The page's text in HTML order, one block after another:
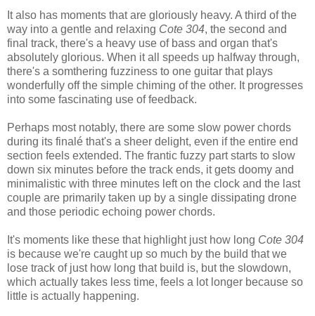
It also has moments that are gloriously heavy. A third of the
way into a gentle and relaxing Cote 304, the second and
final track, there's a heavy use of bass and organ that's
absolutely glorious. When it all speeds up halfway through,
there's a somthering fuzziness to one guitar that plays
wonderfully off the simple chiming of the other. It progresses
into some fascinating use of feedback.
Perhaps most notably, there are some slow power chords
during its finalé that's a sheer delight, even if the entire end
section feels extended. The frantic fuzzy part starts to slow
down six minutes before the track ends, it gets doomy and
minimalistic with three minutes left on the clock and the last
couple are primarily taken up by a single dissipating drone
and those periodic echoing power chords.
It's moments like these that highlight just how long Cote 304
is because we're caught up so much by the build that we
lose track of just how long that build is, but the slowdown,
which actually takes less time, feels a lot longer because so
little is actually happening.